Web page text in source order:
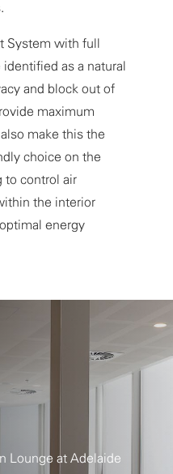
System with full
as a natural
and block out of
maximum
make this the
choice on the
to control air
the interior
energy
Lounge at Adelaide